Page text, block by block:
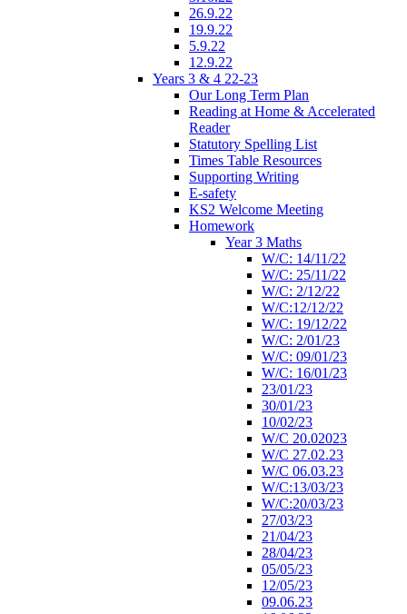
26.9.22
19.9.22
5.9.22
12.9.22
Years 3 & 4 22-23
Our Long Term Plan
Reading at Home & Accelerated
Reader
Statutory Spelling List
Times Table Resources
Supporting Writing
E-safety
KS2 Welcome Meeting
Homework
Year 3 Maths
W/C: 14/11/22
W/C: 25/11/22
W/C: 2/12/22
W/C:12/12/22
W/C: 19/12/22
W/C: 2/01/23
W/C: 09/01/23
W/C: 16/01/23
23/01/23
30/01/23
10/02/23
W/C 20.02023
W/C 27.02.23
W/C 06.03.23
W/C:13/03/23
W/C:20/03/23
27/03/23
21/04/23
28/04/23
05/05/23
12/05/23
09.06.23